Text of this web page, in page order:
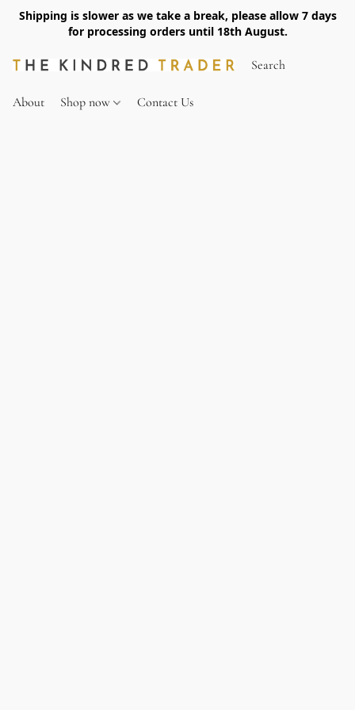
Shipping is slower as we take a break, please allow 7 days
for processing orders until 18th August.
About Shop now Contact Us